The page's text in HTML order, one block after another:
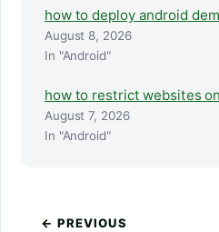
how to deploy android
August 8, 2026
In "Android"
how to restrict websites
August 7, 2026
In "Android"
← PREVIOUS